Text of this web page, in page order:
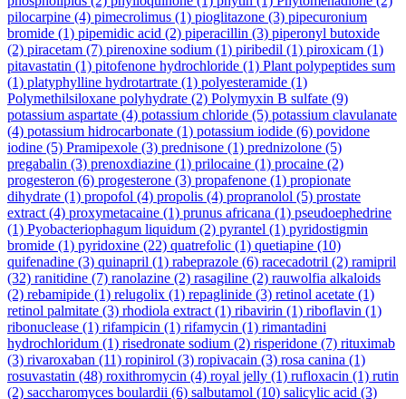
pilocarpine (4) pimecrolimus (1) pioglitazone (3) pipecuronium
bromide (1) pipemidic acid (2) piperacillin (3) piperonyl butoxide
(2) piracetam (7) pirenoxine sodium (1) piribedil (1) piroxicam (1)
pitavastatin (1) pitofenone hydrochloride (1) Plant polypeptides sum
(1) platyphylline hydrotartrate (1) polyesteramide (1)
Polymethilsiloxane polyhydrate (2) Polymyxin B sulfate (9)
potassium aspartate (4) potassium chloride (5) potassium clavulanate
(4) potassium hidrocarbonate (1) potassium iodide (6) povidone
iodine (5) Pramipexole (3) prednisone (1) prednizolone (5)
pregabalin (3) prenoxdiazine (1) prilocaine (1) procaine (2)
progesteron (6) progesterone (3) propafenone (1) propionate
dihydrate (1) propofol (4) propolis (4) propranolol (5) prostate
extract (4) proxymetacaine (1) prunus africana (1) pseudoephedrine
(1) Pyobacteriophagum liquidum (2) pyrantel (1) pyridostigmin
bromide (1) pyridoxine (22) quatrefolic (1) quetiapine (10)
quifenadine (3) quinapril (1) rabeprazole (6) racecadotril (2) ramipril
(32) ranitidine (7) ranolazine (2) rasagiline (2) rauwolfia alkaloids
(2) rebamipide (1) relugolix (1) repaglinide (3) retinol acetate (1)
retinol palmitate (3) rhodiola extract (1) ribavirin (1) riboflavin (1)
ribonuclease (1) rifampicin (1) rifamycin (1) rimantadini
hydrochloridum (1) risedronate sodium (2) risperidone (7) rituximab
(3) rivaroxaban (11) ropinirol (3) ropivacain (3) rosa canina (1)
rosuvastatin (48) roxithromycin (4) royal jelly (1) rufloxacin (1) rutin
(2) saccharomyces boulardii (6) salbutamol (10) salicylic acid (3)